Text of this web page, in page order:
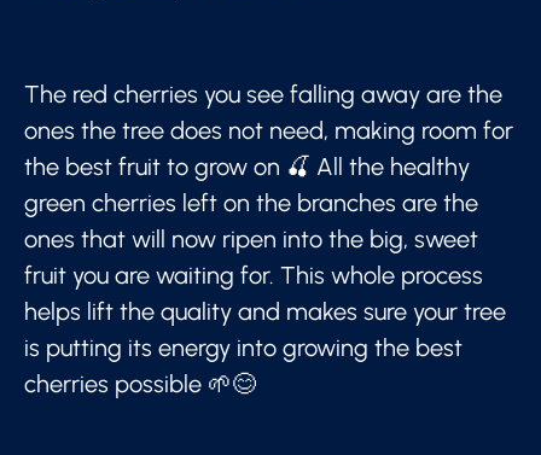
The red cherries you see falling away are the
ones the tree does not need, making room for
the best fruit to grow on 🍒 All the healthy
green cherries left on the branches are the
ones that will now ripen into the big, sweet
fruit you are waiting for. This whole process
helps lift the quality and makes sure your tree
is putting its energy into growing the best
cherries possible 🌱😊